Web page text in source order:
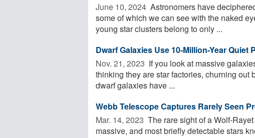
June 10, 2024  Astronomers have
some of which we can see with the naked
young star clusters belong to only ...
Dwarf Galaxies Use 10-Million-Year
Nov. 21, 2023  If you look at massive
thinking they are star factories, churning
dwarf galaxies have ...
Webb Telescope Captures Rarely Seen
Mar. 14, 2023  The rare sight of a Wolf-
massive, and most briefly detectable stars